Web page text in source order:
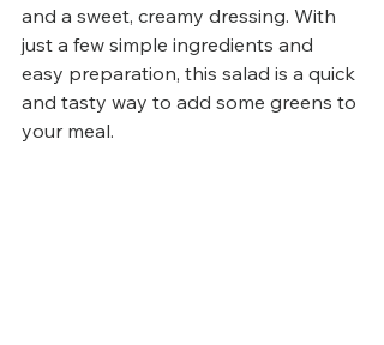
and a sweet, creamy dressing. With
just a few simple ingredients and
easy preparation, this salad is a quick
and tasty way to add some greens to
your meal.